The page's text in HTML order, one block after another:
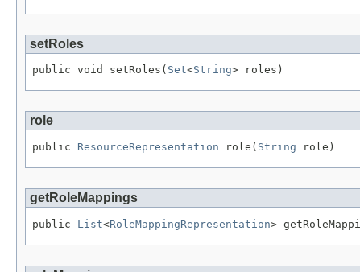
setRoles
public void setRoles( Set<String> roles)
role
public ResourceRepresentation role( String role)
getRoleMappings
public List<RoleMappingRepresentation>